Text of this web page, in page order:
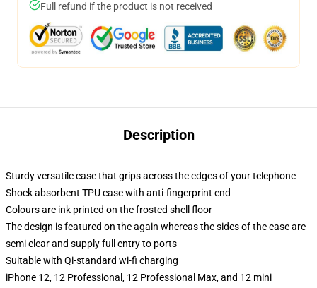
Full refund if the product is not received
Description
Sturdy versatile case that grips across the edges of your telephone
Shock absorbent TPU case with anti-fingerprint end
Colours are ink printed on the frosted shell floor
The design is featured on the again whereas the sides of the case are
semi clear and supply full entry to ports
Suitable with Qi-standard wi-fi charging
iPhone 12, 12 Professional, 12 Professional Max, and 12 mini